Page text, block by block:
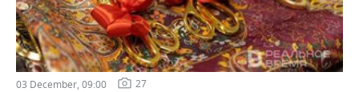
03 December, 09:00 27